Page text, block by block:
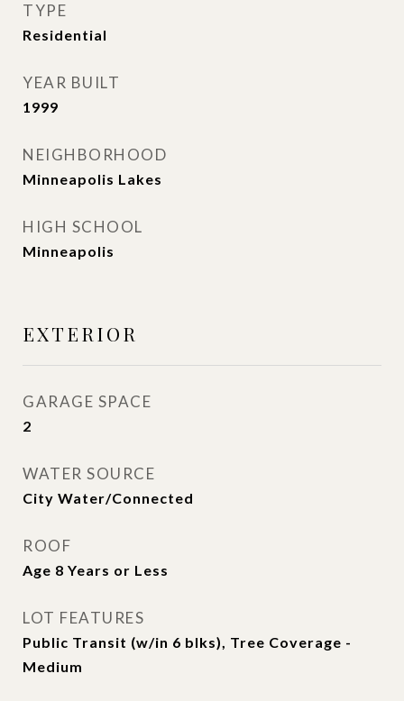
TYPE
Residential
YEAR BUILT
1999
NEIGHBORHOOD
Minneapolis Lakes
HIGH SCHOOL
Minneapolis
EXTERIOR
GARAGE SPACE
2
WATER SOURCE
City Water/Connected
ROOF
Age 8 Years or Less
LOT FEATURES
Public Transit (w/in 6 blks), Tree Coverage -
Medium